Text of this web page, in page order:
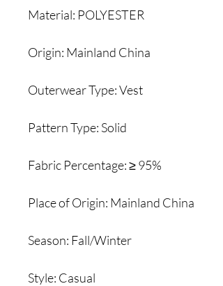
Material: POLYESTER
Origin: Mainland China
Outerwear Type: Vest
Pattern Type: Solid
Fabric Percentage: ≥ 95%
Place of Origin: Mainland China
Season: Fall/Winter
Style: Casual